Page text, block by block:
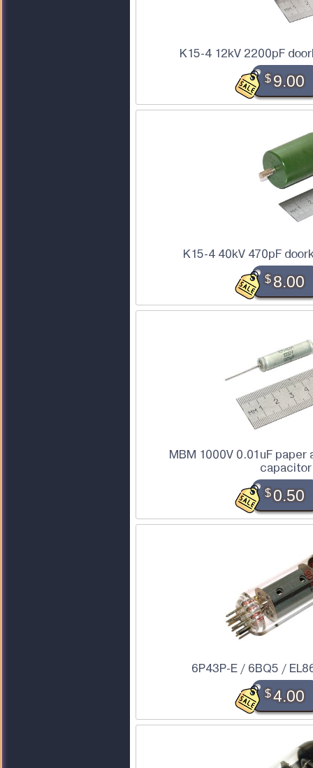
K15-4 12kV 2200pF
$9.00
K15-4 40kV 470pF
$8.00
MBM 1000V 0.01uF paper
capacitor
$0.50
6P43P-E / 6BQ5 /
$4.00